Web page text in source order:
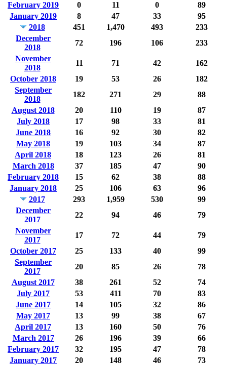
February 2019 0 11 0
89
January 2019
8 47 33
95
2018
451 1,470 493
233
December
2018
72 196 106
233
November
2018
11 71 42
162
October 2018
19 53 26
182
September
2018
182 271 29
88
August 2018
20 110 19
87
July 2018
17 98 33
81
June 2018
16 92 30
82
May 2018
19 103 34
87
April 2018
18 123 26
81
March 2018
37 185 47
90
February 2018
15 62 38
88
January 2018
25 106 63
96
2017
293 1,959 530
99
December
2017
22 94 46
79
November
2017
17 72 44
79
October 2017
25 133 40
99
September
2017
20 85 26
78
August 2017
38 261 52
74
July 2017
53 411 70
83
June 2017
14 105 32
86
May 2017
13 99 38
67
April 2017
13 160 50
76
March 2017
26 196 39
66
February 2017
32 195 47
78
January 2017
20 148 46
73